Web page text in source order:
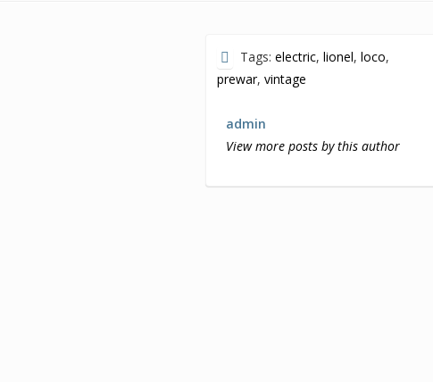
Tags:electric,lionel,loco,
prewar,vintage
admin
View more posts by this author